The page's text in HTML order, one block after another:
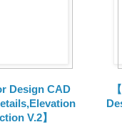
Design CAD
V.2】